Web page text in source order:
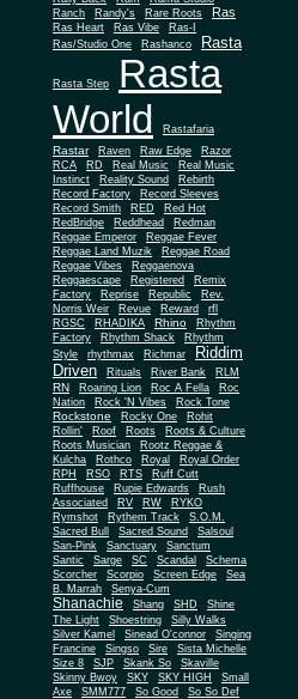
Ranch
Randy's Rare Roots Ras
Ras Heart Ras Vibe
Ras-I
Ras/Studio One
Rashanco Rasta
Rasta Step
Rasta
World
Rastafaria
Rastar Raven Raw Edge
Razor
RCA
RD Real Music
Real Music
Instinct
Reality Sound
Rebirth
Record Factory
Record Sleeves
Record Smith
RED
Red Hot
RedBridge
Reddhead
Redman
Reggae Emperor
Reggae Fever
Reggae Land Muzik
Reggae Road
Reggae Vibes
Reggaenova
Reggaescape
Registered
Remix
Factory
Reprise Republic
Rev.
Norris Weir
Revue Reward
rfl
RGSC
RHADIKA Rhino
Rhythm
Factory
Rhythm Shack
Rhythm
Style
rhythmax Richmar
Riddim
Driven
Rituals River Bank RLM
RN Roaring Lion Roc A Fella
Roc
Nation
Rock 'N Vibes Rock Tone
Rockstone Rocky One
Rohit
Rollin'
Roof Roots
Roots & Culture
Roots Musician
Rootz Reggae &
Kulcha
Rothco Royal
Royal Order
RPH
RSO RTS
Ruff Cutt
Ruffhouse
Rupie Edwards
Rush
Associated
RV RW
RYKO
Rymshot
Rythem Track
S.O.M.
Sacred Bull
Sacred Sound
Salsoul
San-Pink
Sanctuary
Sanctum
Santic
Sarge SC Scandal
Schema
Scorcher
Scorpio Screen Edge
Sea
B. Marrah
Senya-Cum
Shanachie Shang SHD
Shine
The Light
Shoestring
Silly Walks
Silver Kamel
Sinead O'connor
Singing
Francine
Singso Sire
Sista Michelle
Size 8
SJP Skank So
Skaville
Skinny Bwoy
SKY SKY HIGH
Small
Axe
SMM777 So Good
So So Def